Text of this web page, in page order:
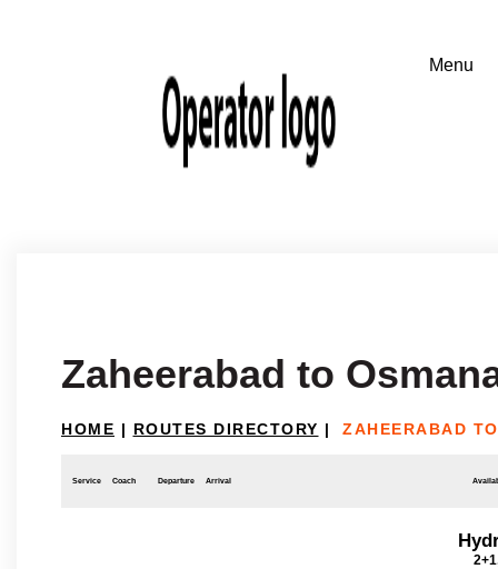
Zaheerabad to
HOME | ROUTES DIRECTORY | ZAHEERABAD
Service Coach Departure Arrival